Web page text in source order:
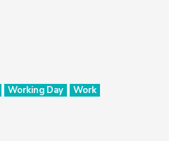
Working Day Work